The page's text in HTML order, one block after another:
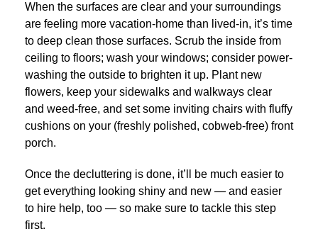
When the surfaces are clear and your surroundings
are feeling more vacation-home than lived-in, it’s time
to deep clean those surfaces. Scrub the inside from
ceiling to floors; wash your windows; consider power-
washing the outside to brighten it up. Plant new
flowers, keep your sidewalks and walkways clear
and weed-free, and set some inviting chairs with fluffy
cushions on your (freshly polished, cobweb-free) front
porch.
Once the decluttering is done, it’ll be much easier to
get everything looking shiny and new — and easier
to hire help, too — so make sure to tackle this step
first.